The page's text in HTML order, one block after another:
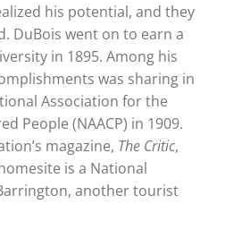
his potential, and they
DuBois went on to earn a
in 1895. Among his
was sharing in
Association for the
People (NAACP) in 1909.
magazine, The Critic,
is a National
another tourist